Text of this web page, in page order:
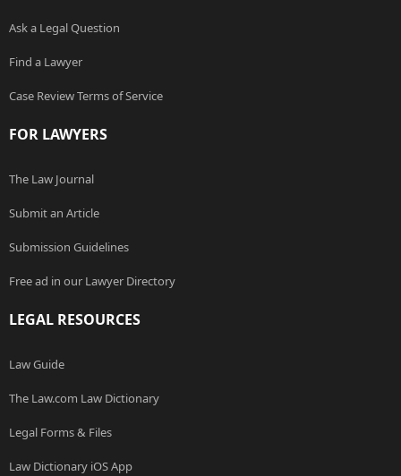
Ask a Legal Question
Find a Lawyer
Case Review Terms of Service
FOR LAWYERS
The Law Journal
Submit an Article
Submission Guidelines
Free ad in our Lawyer Directory
LEGAL RESOURCES
Law Guide
The Law.com Law Dictionary
Legal Forms & Files
Law Dictionary iOS App